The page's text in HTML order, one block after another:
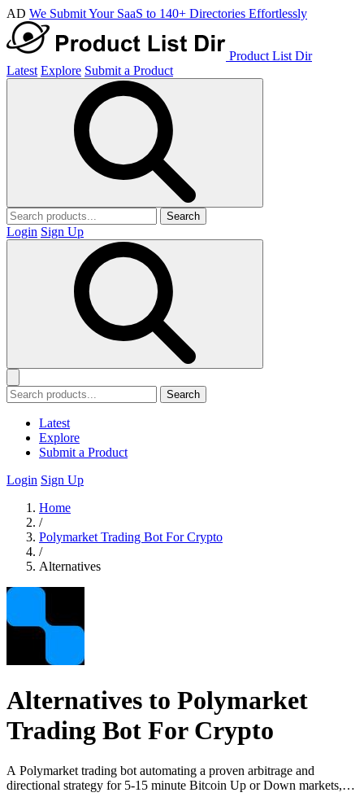
AD We Submit Your SaaS to 140+ Directories Effortlessly
Product List Dir
Latest Explore Submit a Product
Search
Login Sign Up
Search
Latest
Explore
Submit a Product
Login Sign Up
Home
/
Polymarket Trading Bot For Crypto
/
Alternatives
Alternatives to Polymarket
Trading Bot For Crypto
A Polymarket trading bot automating a proven arbitrage and
directional strategy for 5-15 minute Bitcoin Up or Down markets,